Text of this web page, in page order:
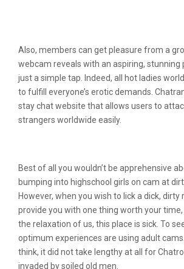
Also, members can get pleasure from a
webcam reveals with an aspiring, stunning
just a simple tap. Indeed, all hot ladies
to fulfill everyone’s erotic demands.
stay chat website that allows users to
strangers worldwide easily.
Best of all you wouldn’t be apprehensive
bumping into highschool girls on cam at
However, when you wish to lick a dick,
provide you with one thing worth your
the relaxation of us, this place is sick. To
optimum experiences are using adult
think, it did not take lengthy at all for
invaded by soiled old men.